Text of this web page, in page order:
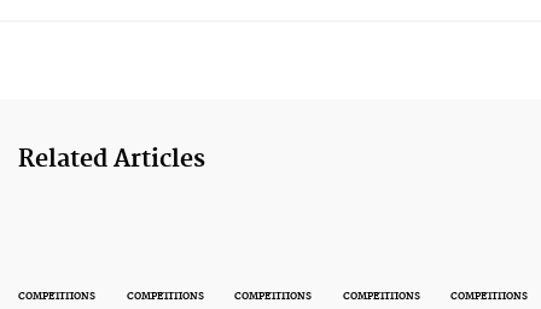
Related Articles
COMPETITIONS COMPETITIONS COMPETITIONS COMPETITIONS COMPETITIONS